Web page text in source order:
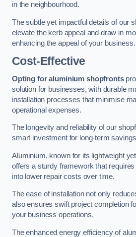
in the neighbourhood.
The subtle yet impactful details of our
elevate the kerb appeal and draw in
enhancing the appeal of your business.
Cost-Effective
Opting for aluminium shopfronts
solution for businesses, with durable
installation processes that minimise
operational expenses.
The longevity and reliability of our
smart investment for long-term
Aluminium, known for its lightweight
offers a sturdy framework that
into lower repair costs over time.
The ease of installation not only
also ensures swift project completion
your business operations.
The enhanced energy efficiency of